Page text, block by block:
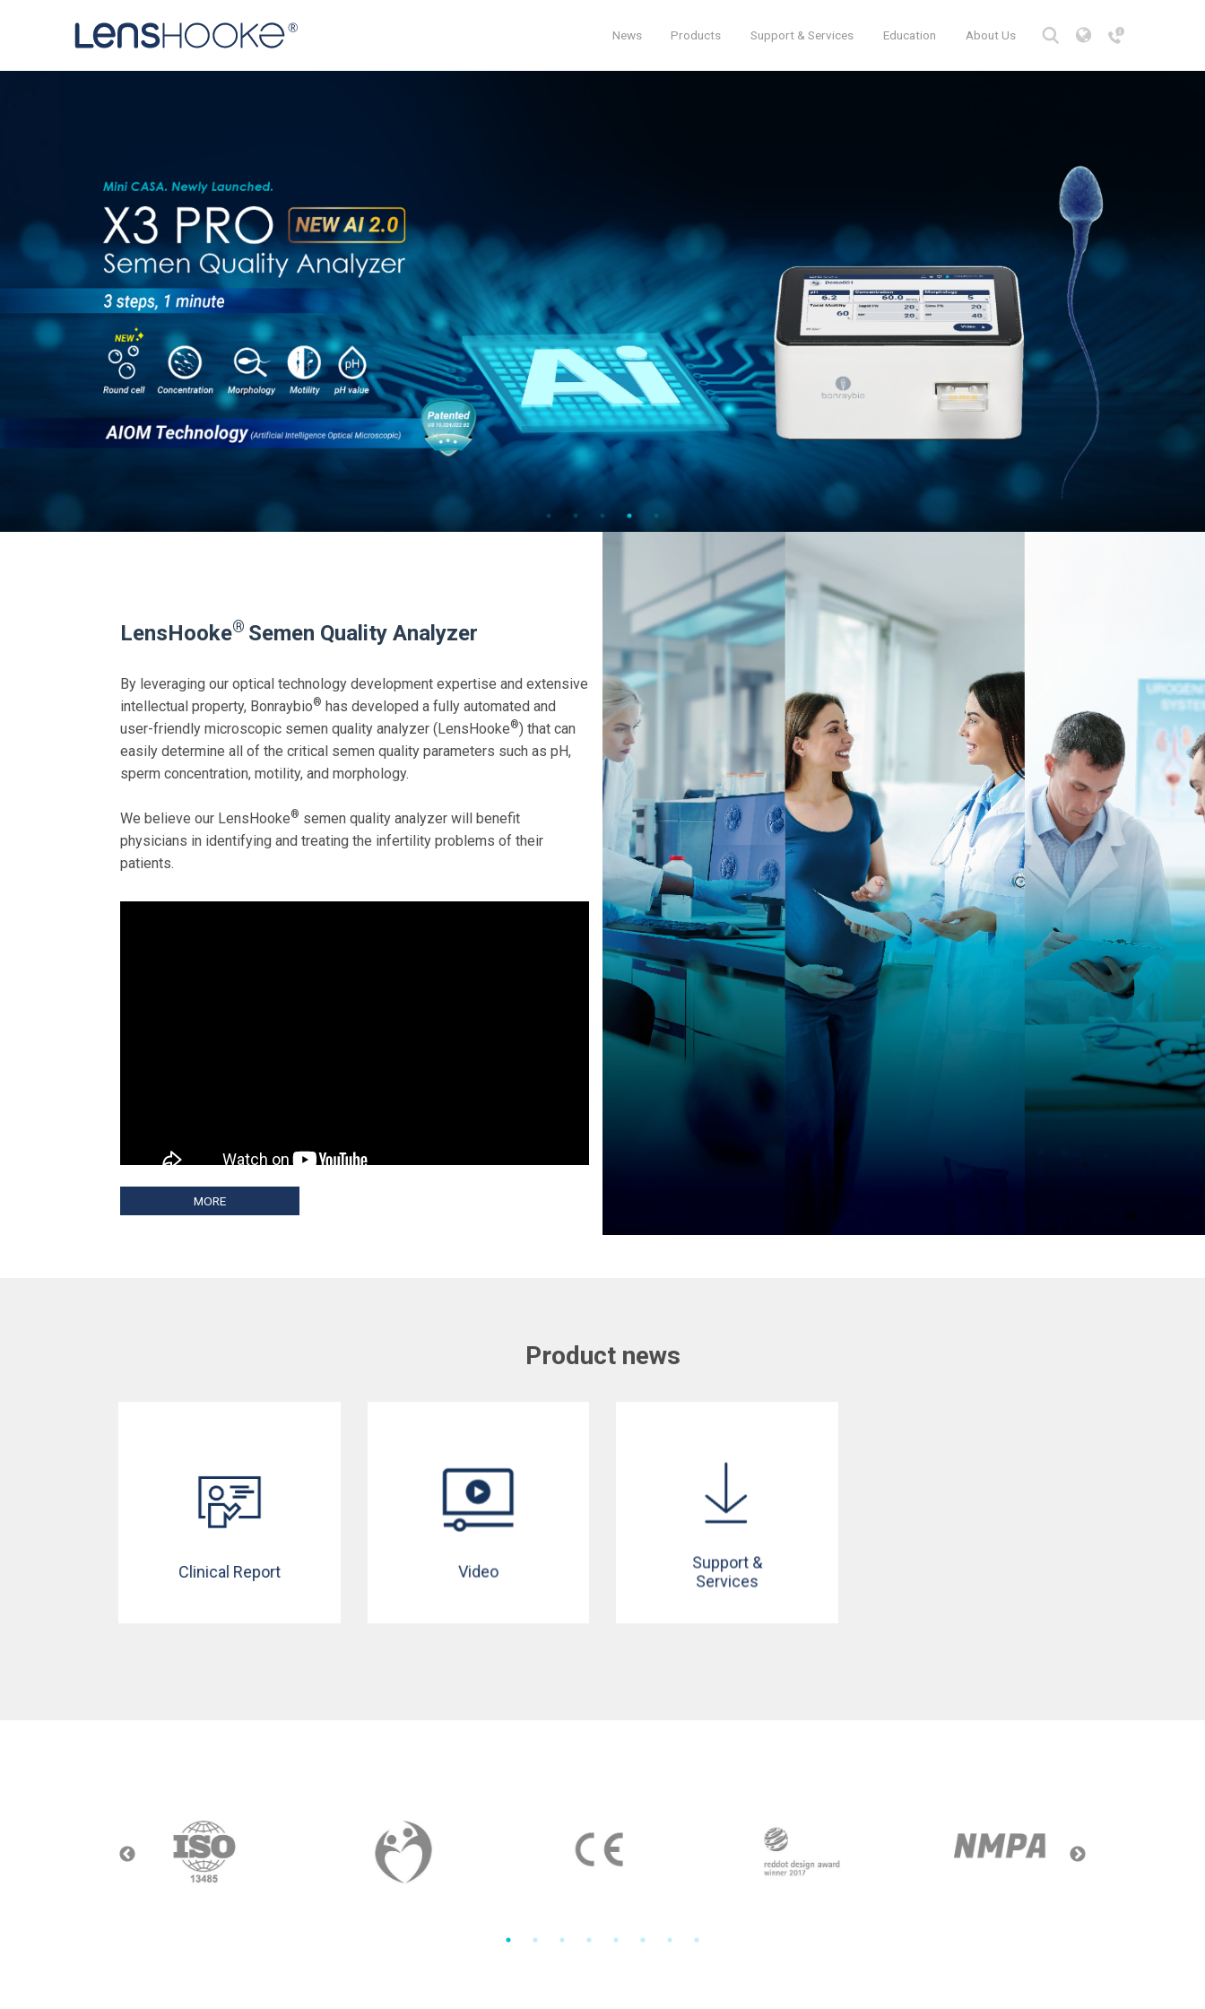
News Products Support & Services Education About Us
LensHooke® Semen Quality Analyzer
By leveraging our optical technology development expertise and extensive
intellectual property, Bonraybio® has developed a fully automated and
user-friendly microscopic semen quality analyzer (LensHooke®) that can
easily determine all of the critical semen quality parameters such as pH,
sperm concentration, motility, and morphology.
We believe our LensHooke® semen quality analyzer will benefit
physicians in identifying and treating the infertility problems of their
patients.
MORE
Product news
Clinical Report Video
Support &
Services